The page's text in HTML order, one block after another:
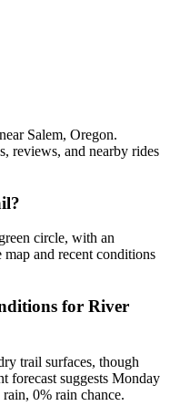
Salem, Oregon.
reviews, and nearby rides
circle, with an
and recent conditions
for River
trail surfaces, though
forecast suggests Monday
0% rain chance.